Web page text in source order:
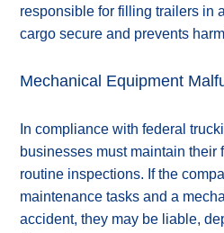
responsible for filling trailers in
cargo secure and prevents
Mechanical Equipment
In compliance with federal
businesses must maintain their
routine inspections. If the
maintenance tasks and a
accident, they may be liable,